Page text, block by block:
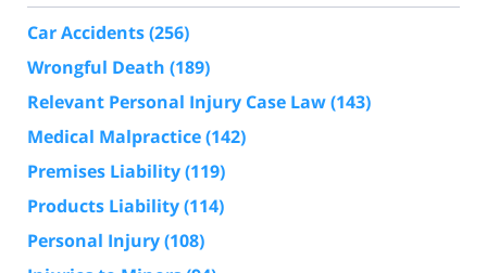
Car Accidents(256)
Wrongful Death (189)
Relevant Personal Injury Case Law(143)
Medical Malpractice(142)
Premises Liability(119)
Products Liability(114)
Personal Injury(108)